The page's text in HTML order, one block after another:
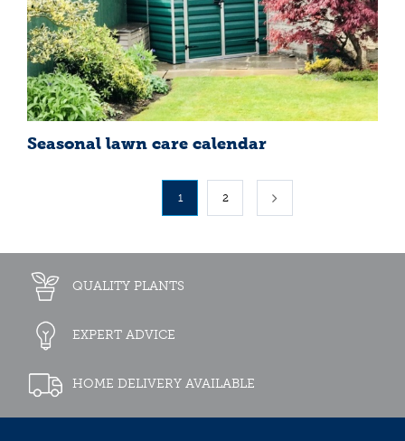
Seasonal lawn care calendar
1 2
QUALITY PLANTS
EXPERT ADVICE
HOME DELIVERY AVAILABLE